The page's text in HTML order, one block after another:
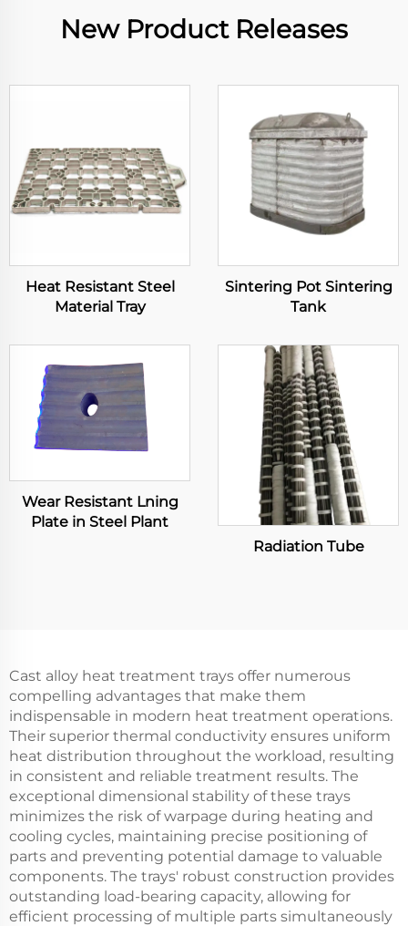
New Product Releases
Heat Resistant Steel
Material Tray
Sintering Pot Sintering
Tank
Wear Resistant Lning
Plate in Steel Plant
Radiation Tube
Cast alloy heat treatment trays offer numerous
compelling advantages that make them
indispensable in modern heat treatment operations.
Their superior thermal conductivity ensures uniform
heat distribution throughout the workload, resulting
in consistent and reliable treatment results. The
exceptional dimensional stability of these trays
minimizes the risk of warpage during heating and
cooling cycles, maintaining precise positioning of
parts and preventing potential damage to valuable
components. The trays' robust construction provides
outstanding load-bearing capacity, allowing for
efficient processing of multiple parts simultaneously